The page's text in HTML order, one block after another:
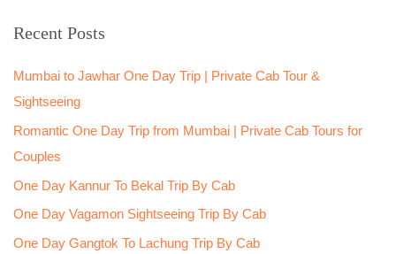
c
f
o
r
:
Recent Posts
Mumbai to Jawhar One Day Trip | Private Cab Tour &
Sightseeing
Romantic One Day Trip from Mumbai | Private Cab Tours for
Couples
One Day Kannur To Bekal Trip By Cab
One Day Vagamon Sightseeing Trip By Cab
One Day Gangtok To Lachung Trip By Cab